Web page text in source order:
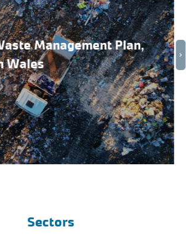
Management Plan,
Wales
Sectors